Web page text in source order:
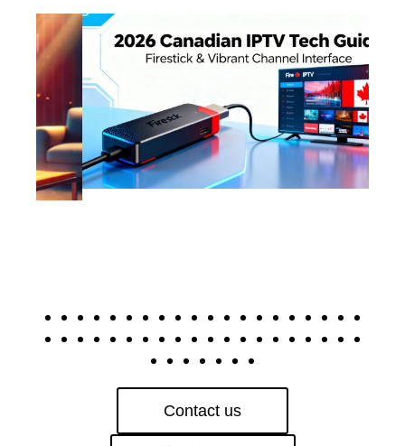
Contact us